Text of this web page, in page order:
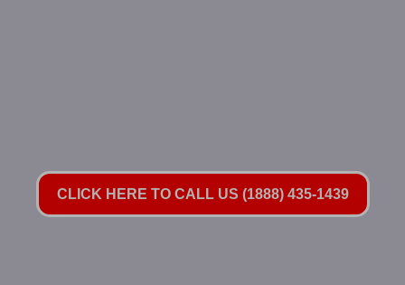
CLICK HERE TO CALL US (1888) 435-1439